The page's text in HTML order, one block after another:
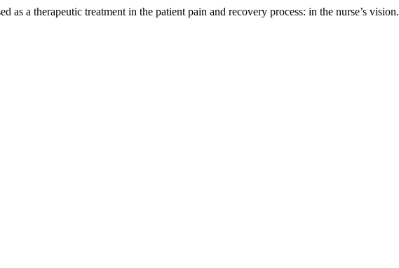
as a therapeutic treatment in the patient pain and recovery process: in the nurse’s vision.